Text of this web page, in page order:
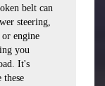
belt can
steering,
engine
you
It's
these